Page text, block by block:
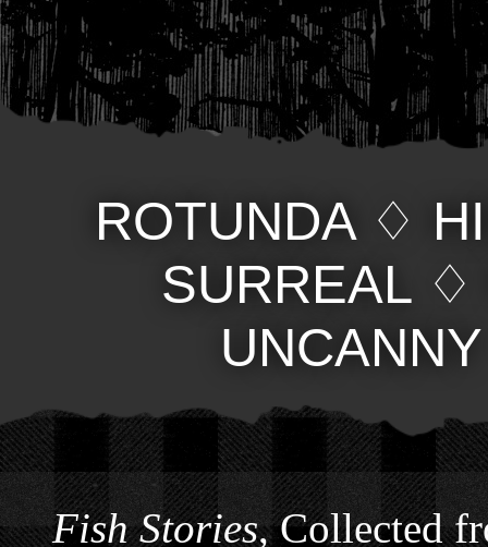
ROTUNDA♢
SURREAL♢
UNCANNY
Fish Stories, Collected